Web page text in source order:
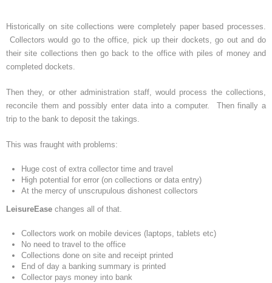
Historically on site collections were completely paper based processes.
Collectors would go to the office, pick up their dockets, go out and do
their site collections then go back to the office with piles of money and
completed dockets.
Then they, or other administration staff, would process the collections,
reconcile them and possibly enter data into a computer. Then finally a
trip to the bank to deposit the takings.
This was fraught with problems:
Huge cost of extra collector time and travel
High potential for error (on collections or data entry)
At the mercy of unscrupulous dishonest collectors
LeisureEase changes all of that.
Collectors work on mobile devices (laptops, tablets etc)
No need to travel to the office
Collections done on site and receipt printed
End of day a banking summary is printed
Collector pays money into bank